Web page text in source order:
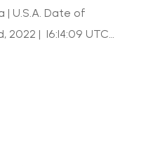
| U.S.A. Date of
| 16:14:09 UTC…